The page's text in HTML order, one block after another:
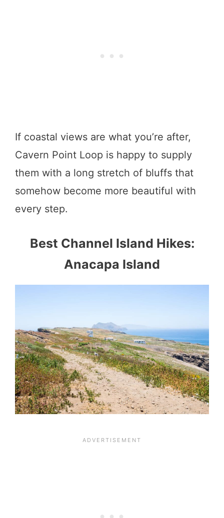
If coastal views are what you’re after,
Cavern Point Loop is happy to supply
them with a long stretch of bluffs that
somehow become more beautiful with
every step.
Best Channel Island Hikes:
Anacapa Island